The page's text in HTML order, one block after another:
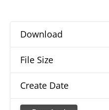
Download
File Size
Create Date